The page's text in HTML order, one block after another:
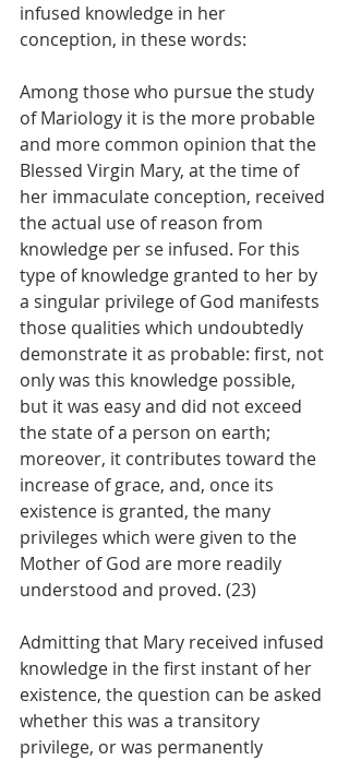
infused knowledge in her
conception, in these words:
Among those who pursue the study
of Mariology it is the more probable
and more common opinion that the
Blessed Virgin Mary, at the time of
her immaculate conception, received
the actual use of reason from
knowledge per se infused. For this
type of knowledge granted to her by
a singular privilege of God manifests
those qualities which undoubtedly
demonstrate it as probable: first, not
only was this knowledge possible,
but it was easy and did not exceed
the state of a person on earth;
moreover, it contributes toward the
increase of grace, and, once its
existence is granted, the many
privileges which were given to the
Mother of God are more readily
understood and proved. (23)
Admitting that Mary received infused
knowledge in the first instant of her
existence, the question can be asked
whether this was a transitory
privilege, or was permanently